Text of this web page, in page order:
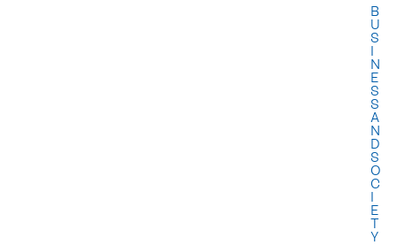
B
U
S
I
N
E
S
S
A
N
D
S
O
C
I
E
T
Y